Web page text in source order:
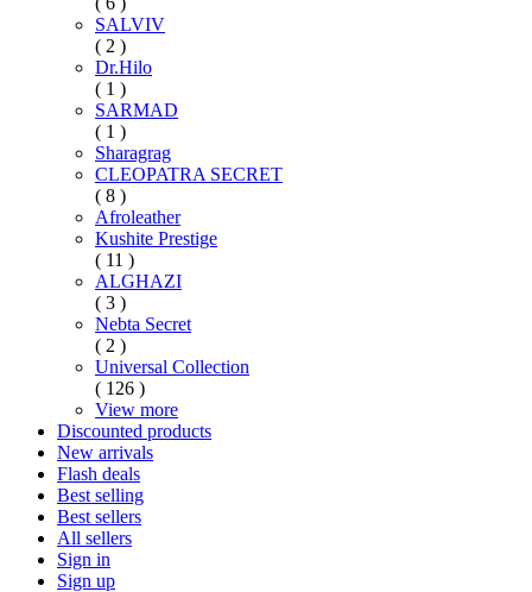
SALVIV
( 2 )
Dr.Hilo
( 1 )
SARMAD
( 1 )
Sharagrag
CLEOPATRA SECRET
( 8 )
Afroleather
Kushite Prestige
( 11 )
ALGHAZI
( 3 )
Nebta Secret
( 2 )
Universal Collection
( 126 )
View more
Discounted products
New arrivals
Flash deals
Best selling
Best sellers
All sellers
Sign in
Sign up